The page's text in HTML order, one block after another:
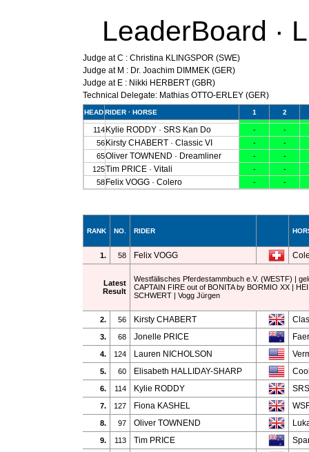
LeaderBoard ·
Judge at C : Christina KLINGSPOR (SWE)
Judge at M : Dr. Joachim DIMMEK (GER)
Judge at E : Nikki HERBERT (GBR)
Technical Delegate: Mathias OTTO-ERLEY (GER)
RANK NO. RIDER
1. 58 Felix VOGG
Latest
Result
Westfälisches Pferdestammbuch e.V. (WESTF) |
CAPTAIN FIRE out of BONITA by BORMIO XX |
SCHWERT | Vogg Jürgen
2. 56 Kirsty CHABERT
3. 68 Jonelle PRICE
4. 124 Lauren NICHOLSON
5. 60 Elisabeth HALLIDAY-SHARP
6. 114 Kylie RODDY
7. 127 Fiona KASHEL
8. 97 Oliver TOWNEND
9. 113 Tim PRICE